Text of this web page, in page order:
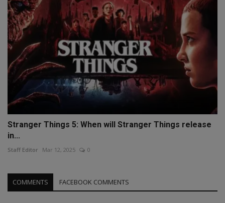
Stranger Things 5: When will Stranger Things release
in...
Staff Editor Mar 12, 2025 0
COMMENTS FACEBOOK COMMENTS